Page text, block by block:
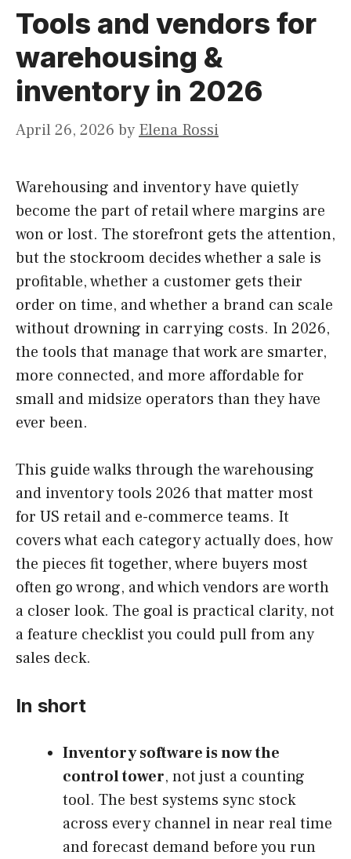
Tools and vendors for
warehousing &
inventory in 2026
April 26, 2026 by Elena Rossi
Warehousing and inventory have quietly
become the part of retail where margins are
won or lost. The storefront gets the attention,
but the stockroom decides whether a sale is
profitable, whether a customer gets their
order on time, and whether a brand can scale
without drowning in carrying costs. In 2026,
the tools that manage that work are smarter,
more connected, and more affordable for
small and midsize operators than they have
ever been.
This guide walks through the warehousing
and inventory tools 2026 that matter most
for US retail and e-commerce teams. It
covers what each category actually does, how
the pieces fit together, where buyers most
often go wrong, and which vendors are worth
a closer look. The goal is practical clarity, not
a feature checklist you could pull from any
sales deck.
In short
Inventory software is now the
control tower, not just a counting
tool. The best systems sync stock
across every channel in near real time
and forecast demand before you run